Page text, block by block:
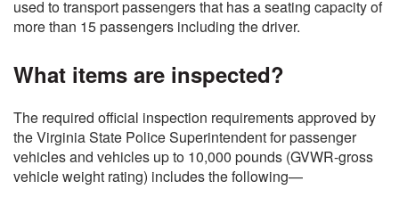
used to transport passengers that has a seating capacity of
more than 15 passengers including the driver.
What items are inspected?
The required official inspection requirements approved by
the Virginia State Police Superintendent for passenger
vehicles and vehicles up to 10,000 pounds (GVWR-gross
vehicle weight rating) includes the following—